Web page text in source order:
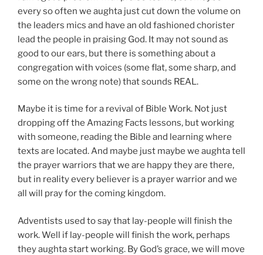
every so often we aughta just cut down the volume on
the leaders mics and have an old fashioned chorister
lead the people in praising God. It may not sound as
good to our ears, but there is something about a
congregation with voices (some flat, some sharp, and
some on the wrong note) that sounds REAL.
Maybe it is time for a revival of Bible Work. Not just
dropping off the Amazing Facts lessons, but working
with someone, reading the Bible and learning where
texts are located. And maybe just maybe we aughta tell
the prayer warriors that we are happy they are there,
but in reality every believer is a prayer warrior and we
all will pray for the coming kingdom.
Adventists used to say that lay-people will finish the
work. Well if lay-people will finish the work, perhaps
they aughta start working. By God’s grace, we will move